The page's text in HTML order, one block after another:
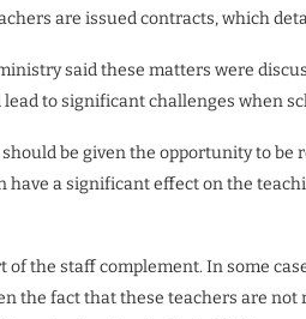
are issued contracts, which
said these matters were
to significant challenges when
be given the opportunity to
have a significant effect on the
of the staff complement. In some
the fact that these teachers are not